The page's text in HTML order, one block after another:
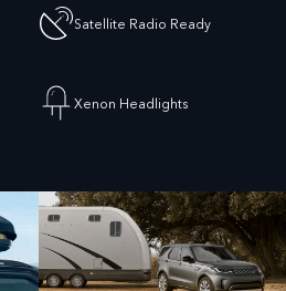
Satellite Radio Ready
Xenon Headlights